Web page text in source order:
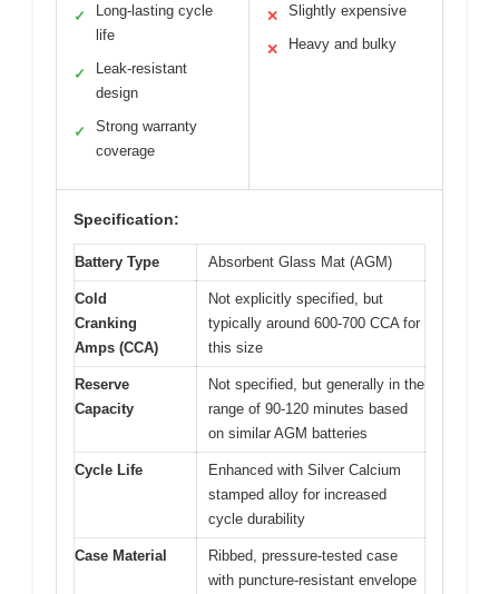
✓
Long-lasting cycle
life
✓
Leak-resistant
design
✓
Strong warranty
coverage
✕ Slightly expensive
✕ Heavy and bulky
Specification:
Battery Type Absorbent Glass Mat (AGM)
Cold
Cranking
Amps (CCA)
Not explicitly specified, but
typically around 600-700 CCA for
this size
Reserve
Capacity
Not specified, but generally in the
range of 90-120 minutes based
on similar AGM batteries
Cycle Life
Enhanced with Silver Calcium
stamped alloy for increased
cycle durability
Case Material
Ribbed, pressure-tested case
with puncture-resistant envelope